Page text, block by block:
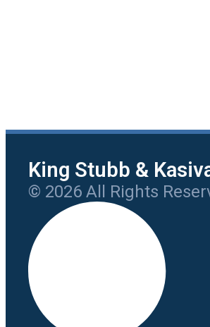
King Stubb &
© 2026 All Rights